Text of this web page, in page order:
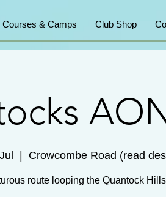
Courses & Camps Club Shop
  |
Crowcombe Road (read
route looping the Quantock